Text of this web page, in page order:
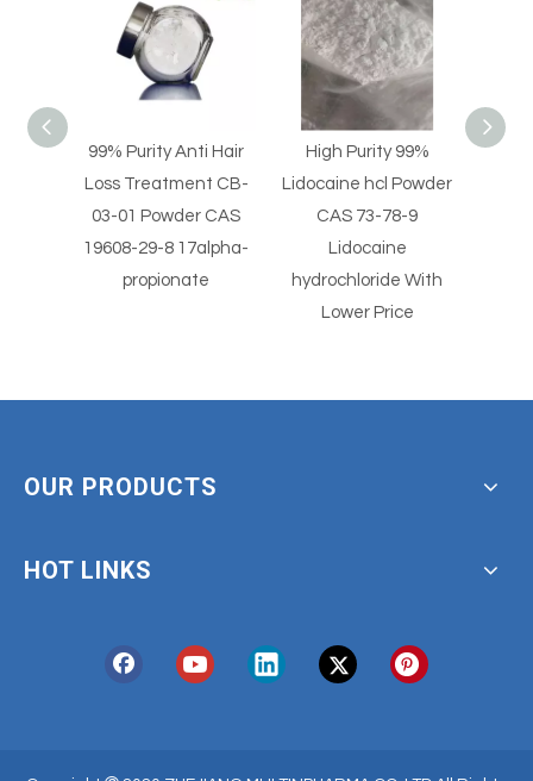
Hair
High Purity 99%
Lidocaine hcl Powder
CAS 73-78-9
Lidocaine
hydrochloride With
High Purity Lidocaine
hydrochloride Powder
CAS 73-78-9
Lidocaine hcl Powder
OUR PRODUCTS
HOT LINKS